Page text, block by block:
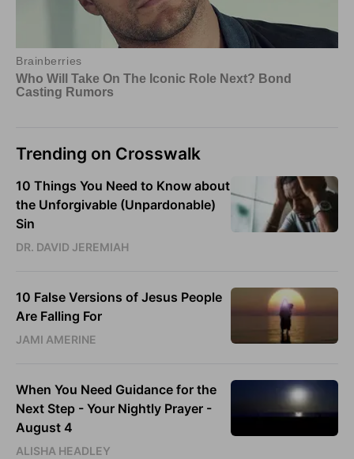
Trending on Crosswalk
10 Things You Need to Know about
the Unforgivable (Unpardonable)
Sin
DR. DAVID JEREMIAH
10 False Versions of Jesus People
Are Falling For
JAMI AMERINE
When You Need Guidance for the
Next Step - Your Nightly Prayer -
August 4
ALISHA HEADLEY